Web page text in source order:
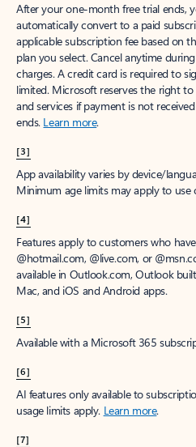
After your one-month free trial ends,
automatically convert to a paid
applicable subscription fee based on
plan you select. Cancel anytime
charges. A credit card is required to
limited. Microsoft reserves the right
and services if payment is not
ends. Learn more.
[3]
App availability varies by device/
Minimum age limits may apply to use
[4]
Features apply to customers who
@hotmail.com, @live.com, or
available in Outlook.com, Outlook
Mac, and iOS and Android apps.
[5]
Available with a Microsoft 365
[6]
AI features only available to
usage limits apply. Learn more.
[7]